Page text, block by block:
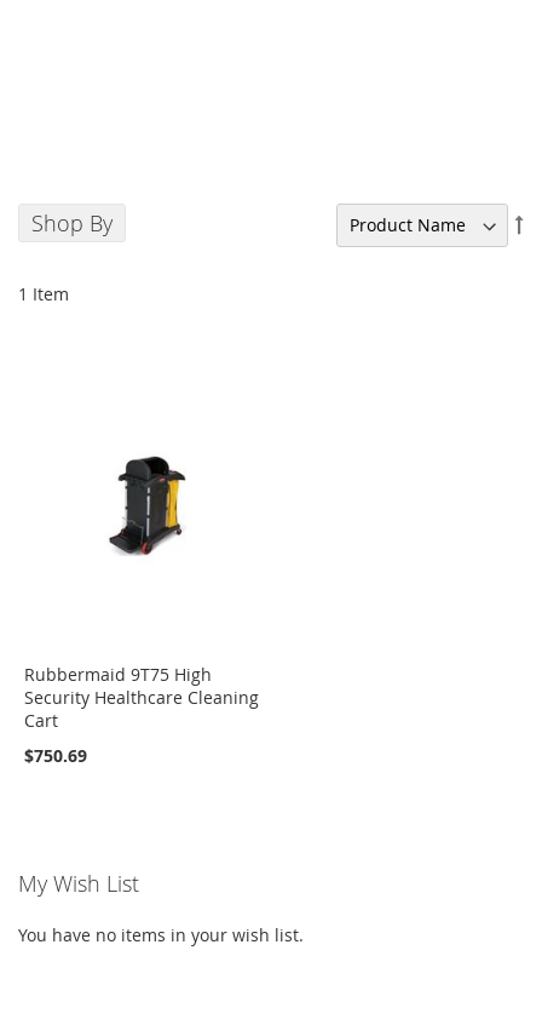
Shop By
1 Item
Rubbermaid 9T75 High
Security Healthcare Cleaning
Cart
$750.69
My Wish List
You have no items in your wish list.